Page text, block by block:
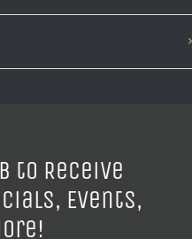
to Receive
Events,